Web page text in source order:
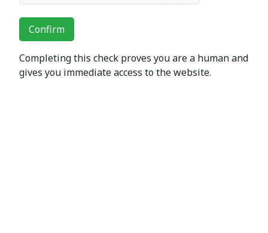
Confirm
Completing this check proves you are a human and
gives you immediate access to the website.